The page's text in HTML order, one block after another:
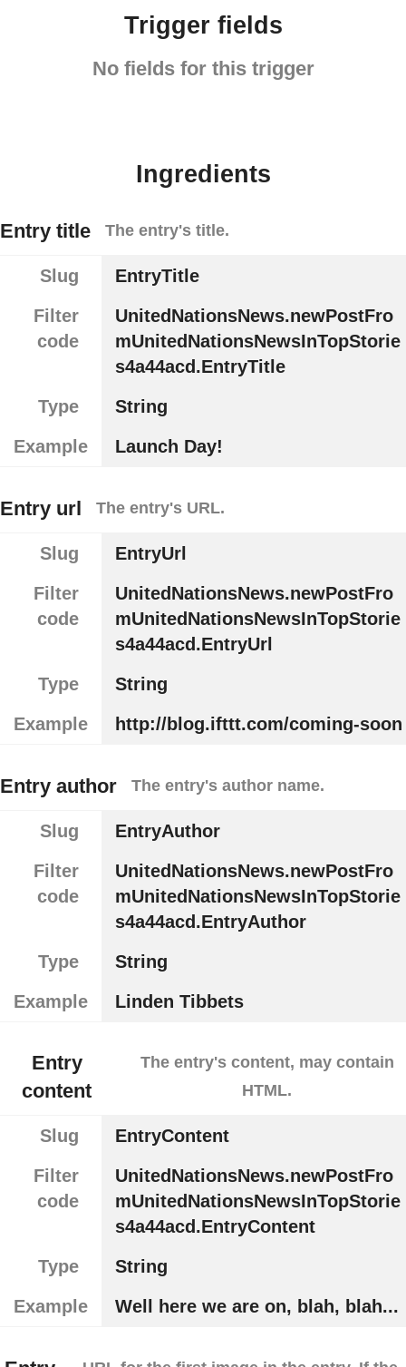
Trigger fields
No fields for this trigger
Ingredients
Entry title The entry's title.
Slug
EntryTitle
Filter
code
UnitedNationsNews.newPostFro
mUnitedNationsNewsInTopStorie
s4a44acd.EntryTitle
Type
String
Example
Launch Day!
Entry url The entry's URL.
Slug
EntryUrl
Filter
code
UnitedNationsNews.newPostFro
mUnitedNationsNewsInTopStorie
s4a44acd.EntryUrl
Type
String
Example
http://blog.ifttt.com/coming-soon
Entry author The entry's author name.
Slug
EntryAuthor
Filter
code
UnitedNationsNews.newPostFro
mUnitedNationsNewsInTopStorie
s4a44acd.EntryAuthor
Type
String
Example
Linden Tibbets
Entry
content
The entry's content, may contain
HTML.
Slug
EntryContent
Filter
code
UnitedNationsNews.newPostFro
mUnitedNationsNewsInTopStorie
s4a44acd.EntryContent
Type
String
Example
Well here we are on, blah, blah...